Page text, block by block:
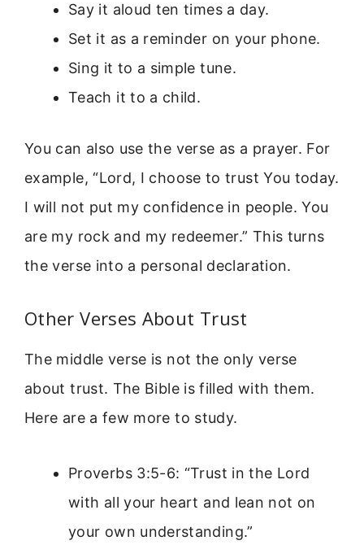
Say it aloud ten times a day.
Set it as a reminder on your phone.
Sing it to a simple tune.
Teach it to a child.
You can also use the verse as a prayer. For
example, “Lord, I choose to trust You today.
I will not put my confidence in people. You
are my rock and my redeemer.” This turns
the verse into a personal declaration.
Other Verses About Trust
The middle verse is not the only verse
about trust. The Bible is filled with them.
Here are a few more to study.
Proverbs 3:5-6: “Trust in the Lord
with all your heart and lean not on
your own understanding.”